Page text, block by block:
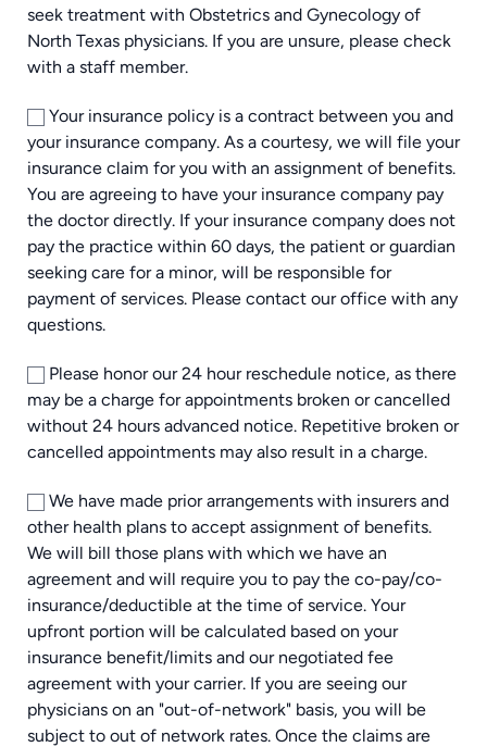
seek treatment with Obstetrics and Gynecology of
North Texas physicians. If you are unsure, please check
with a staff member.
Your insurance policy is a contract between you and
your insurance company. As a courtesy, we will file your
insurance claim for you with an assignment of benefits.
You are agreeing to have your insurance company pay
the doctor directly. If your insurance company does not
pay the practice within 60 days, the patient or guardian
seeking care for a minor, will be responsible for
payment of services. Please contact our office with any
questions.
Please honor our 24 hour reschedule notice, as there
may be a charge for appointments broken or cancelled
without 24 hours advanced notice. Repetitive broken or
cancelled appointments may also result in a charge.
We have made prior arrangements with insurers and
other health plans to accept assignment of benefits.
We will bill those plans with which we have an
agreement and will require you to pay the co-pay/co-
insurance/deductible at the time of service. Your
upfront portion will be calculated based on your
insurance benefit/limits and our negotiated fee
agreement with your carrier. If you are seeing our
physicians on an "out-of-network" basis, you will be
subject to out of network rates. Once the claims are